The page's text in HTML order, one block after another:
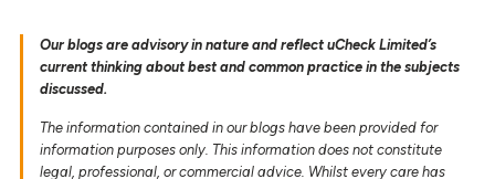
Our blogs are advisory in nature and reflect uCheck Limited’s
current thinking about best and common practice in the subjects
discussed.
The information contained in our blogs have been provided for
information purposes only. This information does not constitute
legal, professional, or commercial advice. Whilst every care has